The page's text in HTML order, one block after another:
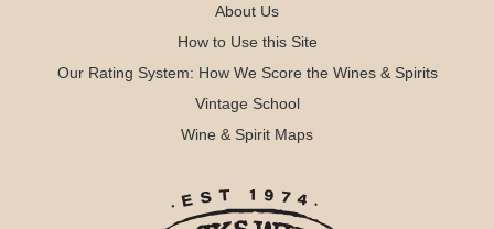
About Us
How to Use this Site
Our Rating System: How We Score the Wines & Spirits
Vintage School
Wine & Spirit Maps